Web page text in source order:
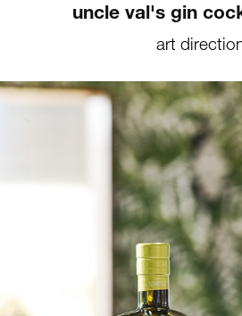
uncle val's gin
art